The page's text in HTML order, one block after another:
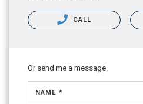
CALL
Or send me a message.
NAME *